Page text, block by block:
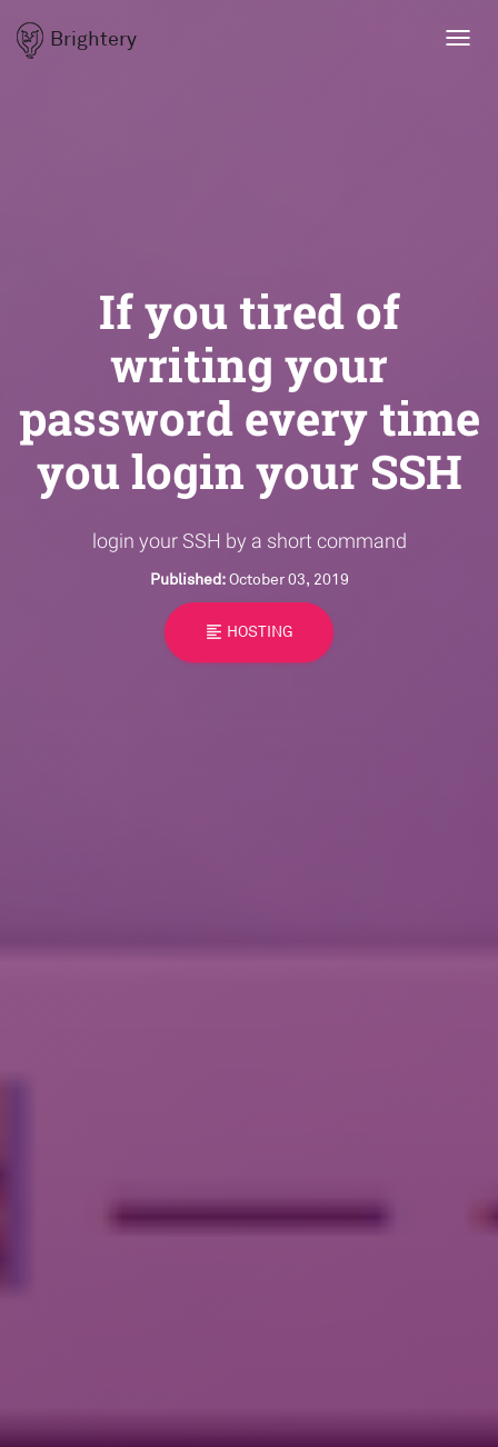
Brightery
If you tired of
writing your
password every time
you login your SSH
login your SSH by a short command
Published:October 03, 2019
format_align_left HOSTING